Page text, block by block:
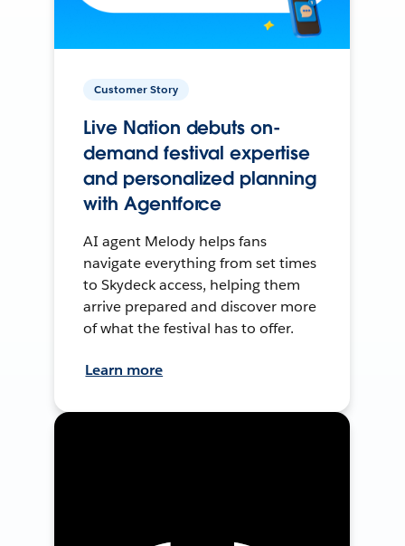
Customer Story
Live Nation debuts on-
demand festival expertise
and personalized planning
with Agentforce
AI agent Melody helps fans
navigate everything from set times
to Skydeck access, helping them
arrive prepared and discover more
of what the festival has to offer.
Learn more